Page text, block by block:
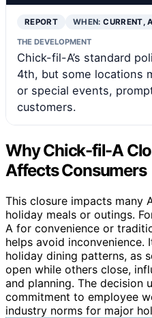
REPORT WHEN:CURRENT,
THE DEVELOPMENT
Chick-fil-A’s standard
4th, but some locations
or special events,
customers.
Why Chick-fil-A
Affects Consumers
This closure impacts many
holiday meals or outings.
A for convenience or
helps avoid inconvenience.
holiday dining patterns, as
open while others close,
and planning. The decision
commitment to employee
industry norms for major